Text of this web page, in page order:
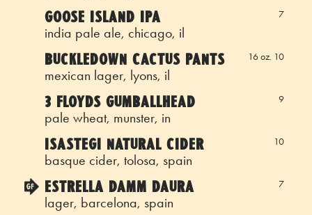
GOOSE ISLAND IPA
india pale ale, chicago, il
7
BUCKLEDOWN CACTUS PANTS
mexican lager, lyons, il
16 oz. 10
3 FLOYDS GUMBALLHEAD
pale wheat, munster, in
9
ISASTEGI NATURAL CIDER
basque cider, tolosa, spain
10
ESTRELLA DAMM DAURA
lager, barcelona, spain
7